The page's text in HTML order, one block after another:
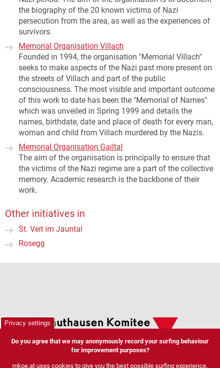
the biography of the 20 known victims of Nazi
persecution from the area, as well as the experiences of
survivors.
Memorial Organisation Villach
Founded in 1994, the organisation "Memorial Villach"
seeks to make aspects of the Nazi past more present on
the streets of Villach and part of the public
consciousness. The most visible and important outcome
of this work to date has been the "Memorial of Names"
which was unveiled in Spring 1999 and details the
names, birthdate, date and place of death for every man,
woman and child from Villach murdered by the Nazis.
Memorial Organisation Gailtal
The aim of the organisation is principally to ensure that
the victims of the Nazi regime are a part of the collective
memory. Academic research is the backbone of their
work.
Other initiatives in
St. Veit im Jauntal
Rosegg
Privacy settings
Do you agree that we may anonymously record your surfing behaviour
for improvement purposes?
mkoe.at uses cookies to give you the best possible surfing experience.